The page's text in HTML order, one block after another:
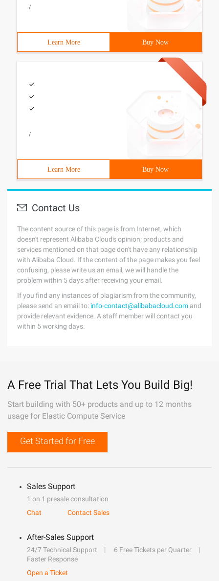
/
Learn More Buy Now
/
Learn More Buy Now
Contact Us
The content source of this page is from Internet, which
doesn't represent Alibaba Cloud's opinion; products and
services mentioned on that page don't have any relationship
with Alibaba Cloud. If the content of the page makes you feel
confusing, please write us an email, we will handle the
problem within 5 days after receiving your email.
If you find any instances of plagiarism from the community,
please send an email to: info-contact@alibabacloud.com and
provide relevant evidence. A staff member will contact you
within 5 working days.
A Free Trial That Lets You Build Big!
Start building with 50+ products and up to 12 months
usage for Elastic Compute Service
Get Started for Free
Sales Support
1 on 1 presale consultation
Chat
Contact Sales
After-Sales Support
24/7 Technical Support
6 Free Tickets per Quarter
Faster Response
Open a Ticket